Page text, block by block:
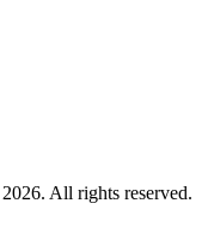
2026. All rights reserved.